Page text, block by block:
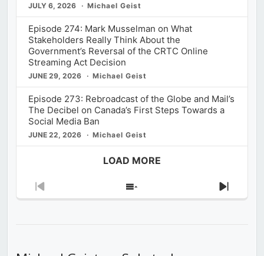
JULY 6, 2026 Michael Geist
Episode 274: Mark Musselman on What
Stakeholders Really Think About the
Government’s Reversal of the CRTC Online
Streaming Act Decision
JUNE 29, 2026 Michael Geist
Episode 273: Rebroadcast of the Globe and Mail’s
The Decibel on Canada’s First Steps Towards a
Social Media Ban
JUNE 22, 2026 Michael Geist
LOAD MORE
Previous
Show
Next